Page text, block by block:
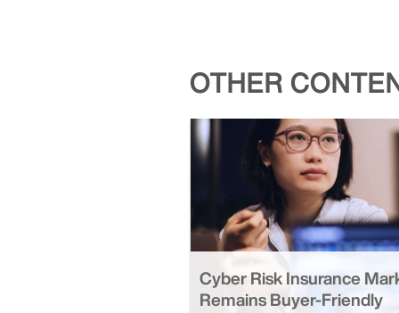
OTHER
Cyber Risk Insurance
Remains Buyer-Friendly